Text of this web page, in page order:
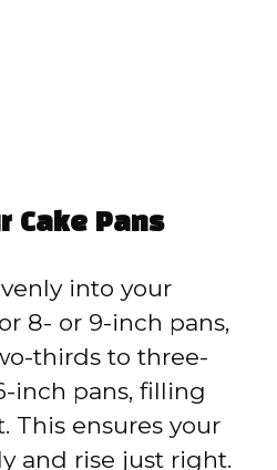
Cake Pans
into your
8- or 9-inch pans,
thirds to three-
inch pans, filling
This ensures your
and rise just right.